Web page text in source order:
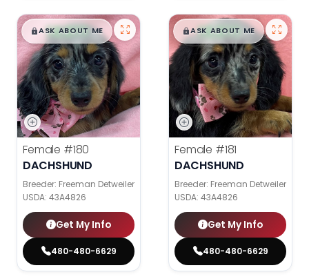
$█,█99
ASK ABOUT ME
Female #180
DACHSHUND
Breeder: Freeman Detweiler
USDA: 43A4826
Get My Info
480-480-6629
$█,█99
ASK ABOUT ME
Female #181
DACHSHUND
Breeder: Freeman Detweiler
USDA: 43A4826
Get My Info
480-480-6629